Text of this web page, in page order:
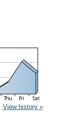
View history »